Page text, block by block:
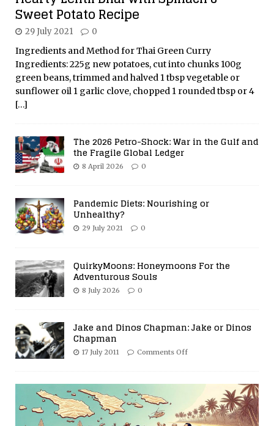
Sweet Potato Recipe
29 July 2021 0
Ingredients and Method for Thai Green Curry
Ingredients: 225g new potatoes, cut into chunks 100g
green beans, trimmed and halved 1 tbsp vegetable or
sunflower oil 1 garlic clove, chopped 1 rounded tbsp or 4
[…]
The 2026 Petro-Shock: War in the Gulf and
the Fragile Global Ledger
8 April 2026 0
Pandemic Diets: Nourishing or
Unhealthy?
29 July 2021 0
QuirkyMoons: Honeymoons For the
Adventurous Souls
8 July 2026 0
Jake and Dinos Chapman: Jake or Dinos
Chapman
17 July 2011 Comments Off